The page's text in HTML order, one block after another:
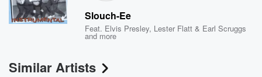
Slouch-Ee
Feat. Elvis Presley, Lester Flatt & Earl Scruggs
and more
Similar Artists